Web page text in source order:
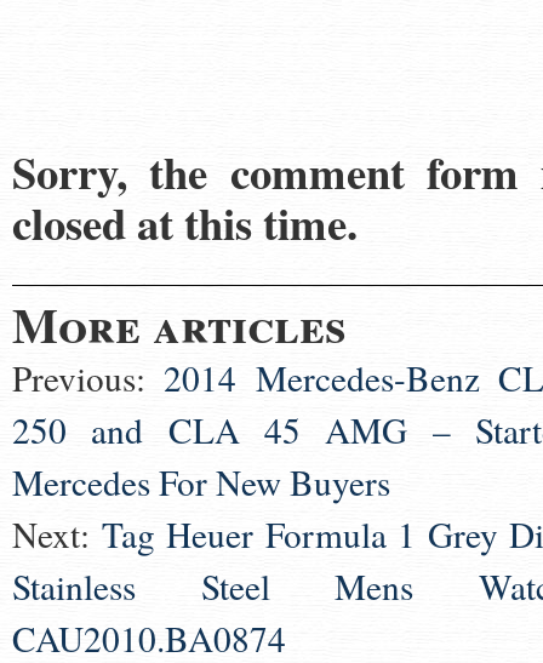
Sorry, the comment form
closed at this time.
More articles
Previous: 2014 Mercedes-Benz
250 and CLA 45 AMG –
Mercedes For New Buyers
Next: Tag Heuer Formula 1 Grey
Stainless Steel Mens
CAU2010.BA0874